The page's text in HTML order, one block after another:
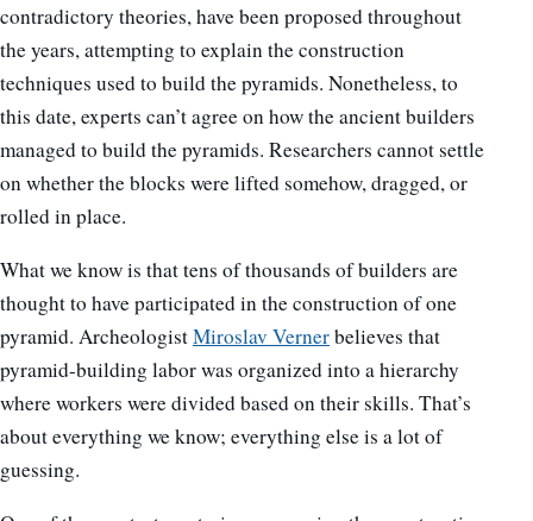
contradictory theories, have been proposed throughout
the years, attempting to explain the construction
techniques used to build the pyramids. Nonetheless, to
this date, experts can’t agree on how the ancient builders
managed to build the pyramids. Researchers cannot settle
on whether the blocks were lifted somehow, dragged, or
rolled in place.
What we know is that tens of thousands of builders are
thought to have participated in the construction of one
pyramid. ArcheologistMiroslav Vernerbelieves that
pyramid-building labor was organized into a hierarchy
where workers were divided based on their skills. That’s
about everything we know; everything else is a lot of
guessing.